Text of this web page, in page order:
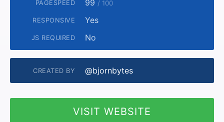
PAGESPEED 99 / 100
RESPONSIVE Yes
JS REQUIRED No
CREATED BY @bjornbytes
VISIT WEBSITE